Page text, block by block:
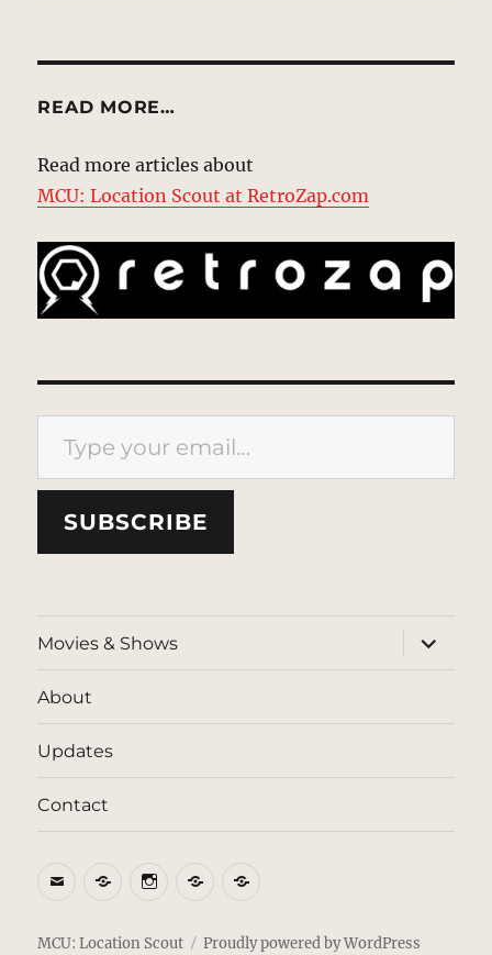
READ MORE…
Read more articles about
MCU: Location Scout at RetroZap.com
Type your email…
SUBSCRIBE
Movies & Shows
expand
child
menu
About
Updates
Contact
EmailBlueSkyInstagram
ThreadsPatreon
MCU: Location Scout Proudly powered by WordPress